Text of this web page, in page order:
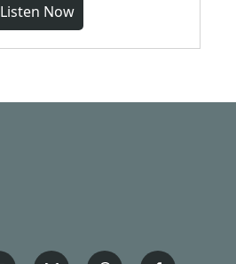
Listen Now